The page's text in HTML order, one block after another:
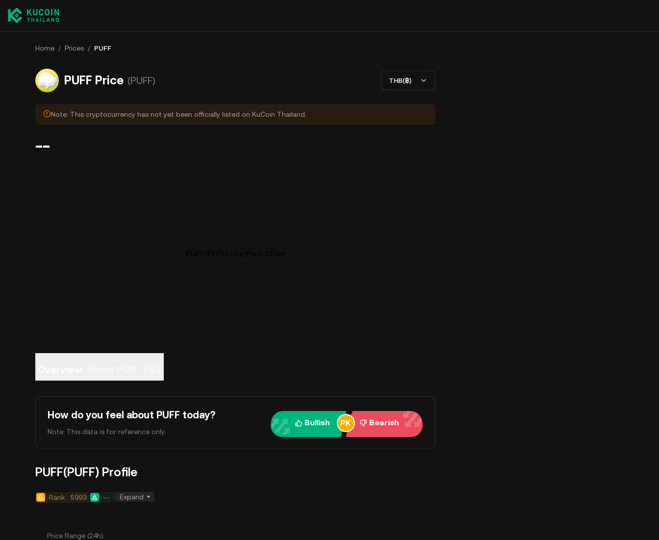
Home / Prices / PUFF
PUFF Price (PUFF) THB(฿)
Note: This cryptocurrency has not yet been officially listed on KuCoin Thailand.
--
How do you feel about PUFF today?
Note: This data is for reference only.
Bullish Bearish
PUFF(PUFF) Profile
Rank 5993 -- Expand
Price Range (24h)